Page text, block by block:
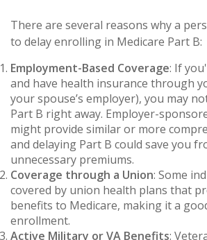
There are several reasons why a
to delay enrolling in Medicare Part B:
Employment-Based Coverage: If
and have health insurance through
your spouse’s employer), you may
Part B right away. Employer-
might provide similar or more
and delaying Part B could save you
unnecessary premiums.
Coverage through a Union: Some
covered by union health plans that
benefits to Medicare, making it a
enrollment.
Active Military or VA Benefits: